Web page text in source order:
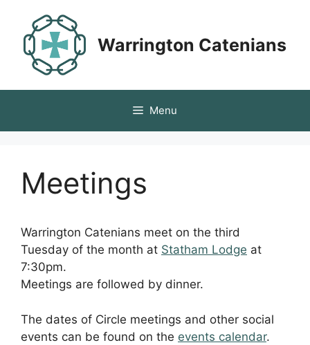
content
Warrington Catenians
Menu
Meetings
Warrington Catenians meet on the third
Tuesday of the month at Statham Lodge at
7:30pm.
Meetings are followed by dinner.
The dates of Circle meetings and other social
events can be found on the events calendar.